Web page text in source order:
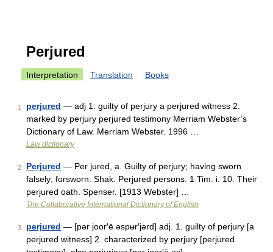
Perjured
Interpretation Translation Books
1 perjured — adj 1: guilty of perjury a perjured witness 2:
marked by perjury perjured testimony Merriam Webster’s
Dictionary of Law. Merriam Webster. 1996 …
Law dictionary
2 Perjured — Per jured, a. Guilty of perjury; having sworn
falsely; forsworn. Shak. Perjured persons. 1 Tim. i. 10. Their
perjured oath. Spenser. [1913 Webster] …
The Collaborative International Dictionary of English
3 perjured — [pər joor′ē əspʉr′jərd] adj. 1. guilty of perjury [a
perjured witness] 2. characterized by perjury [perjured